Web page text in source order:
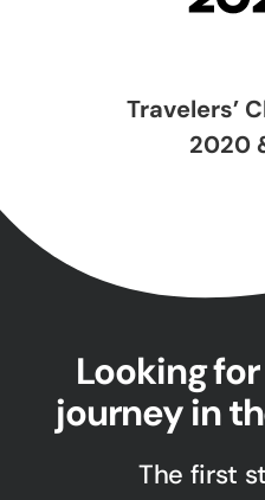
Travelers’
2020
Looking
journey in
The first